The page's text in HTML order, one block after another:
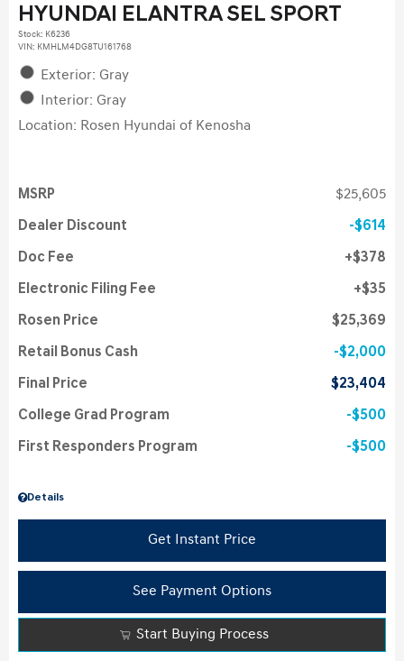
HYUNDAI ELANTRA SEL SPORT
Stock: K6236
VIN: KMHLM4DG8TU161768
Exterior: Gray
Interior: Gray
Location: Rosen Hyundai of Kenosha
Details
MSRP $25,605
Dealer Discount $614
Doc Fee $378
Electronic Filing Fee $35
Rosen Price $25,369
Retail Bonus Cash $2,000
Final Price $23,404
College Grad Program $500
First Responders Program $500
Get Instant Price
See Payment Options
Start Buying Process